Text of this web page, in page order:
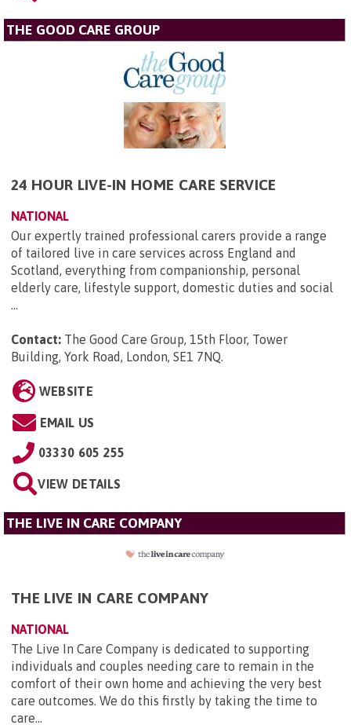
THE GOOD CARE GROUP
24 HOUR LIVE-IN HOME CARE SERVICE
NATIONAL
Our expertly trained professional carers provide a range
of tailored live in care services across England and
Scotland, everything from companionship, personal
elderly care, lifestyle support, domestic duties and social
...
Contact: The Good Care Group, 15th Floor, Tower
Building, York Road, London, SE1 7NQ.
WEBSITE
EMAIL US
03330 605 255
VIEW DETAILS
THE LIVE IN CARE COMPANY
THE LIVE IN CARE COMPANY
NATIONAL
The Live In Care Company is dedicated to supporting
individuals and couples needing care to remain in the
comfort of their own home and achieving the very best
care outcomes. We do this firstly by taking the time to
care...